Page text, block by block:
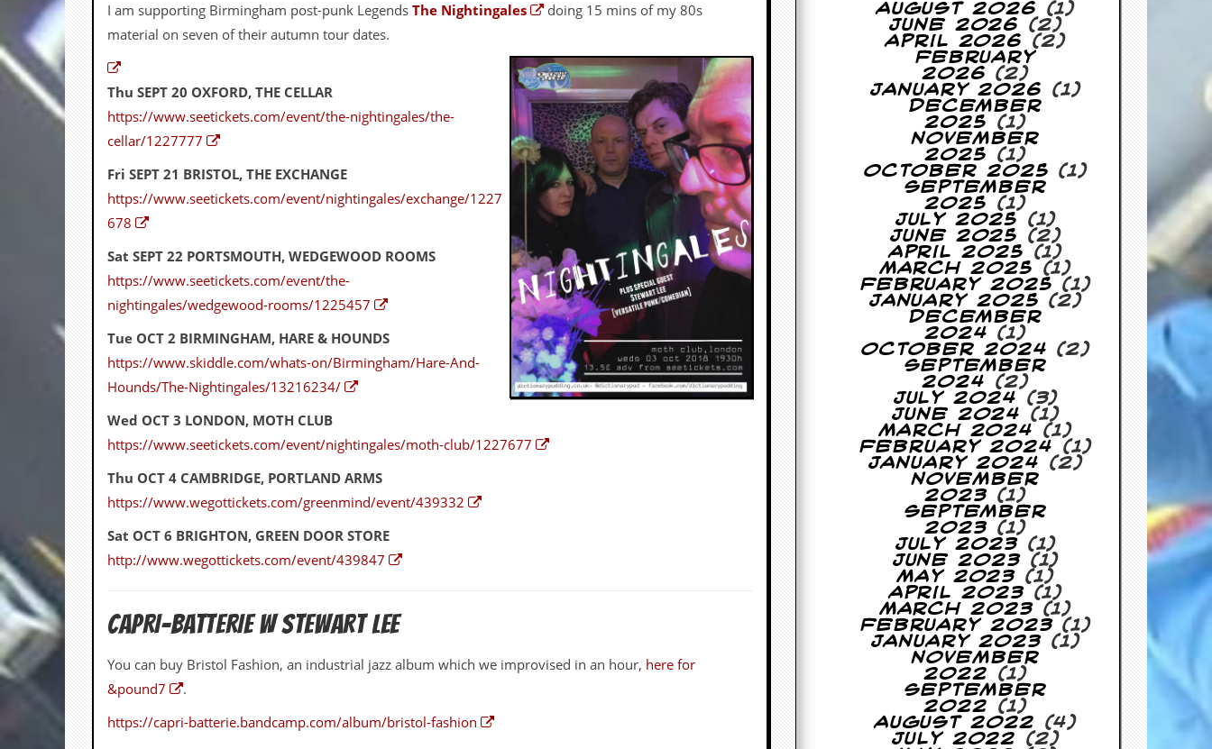
M
e
r
a
r
i
s
t
s
C
I am supporting Birmingham post-punk Legends The Nightingales
doing 15 mins of my 80s
material on seven of their autumn tour dates.
Thu SEPT 20 OXFORD, THE CELLAR
https://www.seetickets.com/event/the-nightingales/the-
cellar/1227777
Fri SEPT 21 BRISTOL, THE EXCHANGE
https://www.seetickets.com/event/nightingales/exchange/1227
678
Sat SEPT 22 PORTSMOUTH, WEDGEWOOD ROOMS
https://www.seetickets.com/event/the-
nightingales/wedgewood-rooms/1225457
Tue OCT 2 BIRMINGHAM, HARE & HOUNDS
https://www.skiddle.com/whats-on/Birmingham/Hare-And-
Hounds/The-Nightingales/13216234/
Wed OCT 3 LONDON, MOTH CLUB
https://www.seetickets.com/event/nightingales/moth-club/1227677
Thu OCT 4 CAMBRIDGE, PORTLAND ARMS
https://www.wegottickets.com/greenmind/event/439332
Sat OCT 6 BRIGHTON, GREEN DOOR STORE
http://www.wegottickets.com/event/439847
CAPRI-BATTERIE W STEWART LEE
You can buy Bristol Fashion, an industrial jazz album which we improvised in an hour, here for
&pound7
.
https://capri-batterie.bandcamp.com/album/bristol-fashion
August 2026
(1)
June 2026
(2)
April 2026
(2)
February
2026 (2)
January 2026
(1)
December
2025
(1)
November
2025
(1)
October 2025 (1)
September
2025
(1)
July 2025
(1)
June 2025
(2)
April 2025
(1)
March 2025
(1)
February 2025 (1)
January 2025 (2)
December
2024 (1)
October 2024 (2)
September
2024
(2)
July 2024
(3)
June 2024
(1)
March 2024
(1)
February 2024
(1)
January 2024
(2)
November
2023 (1)
September
2023 (1)
July 2023(1)
June 2023(1)
May 2023 (1)
April 2023(1)
March 2023(1)
February 2023(1)
January 2023 (1)
November
2022
(1)
September
2022
(1)
August 2022
(4)
July 2022
(2)